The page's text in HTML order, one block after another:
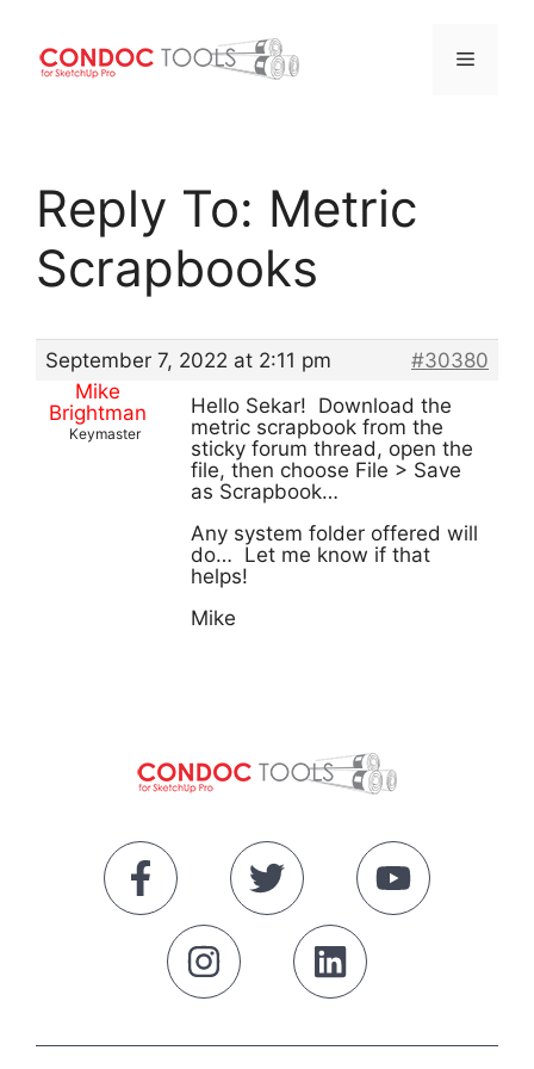
content
Menu
Reply To: Metric
Scrapbooks
September 7, 2022 at 2:11 pm
#30380
Mike
Brightman
Keymaster
Hello Sekar! Download the
metric scrapbook from the
sticky forum thread, open the
file, then choose File > Save
as Scrapbook…
Any system folder offered will
do… Let me know if that
helps!
Mike